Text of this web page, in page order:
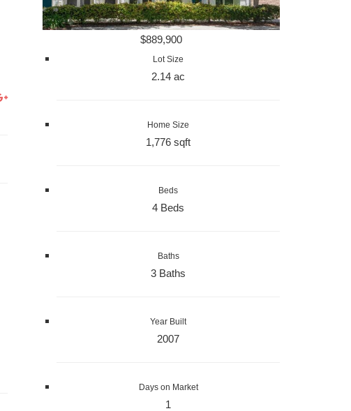
$889,900
Lot Size
2.14 ac
Home Size
1,776 sqft
Beds
4 Beds
Baths
3 Baths
Year Built
2007
Days on Market
1